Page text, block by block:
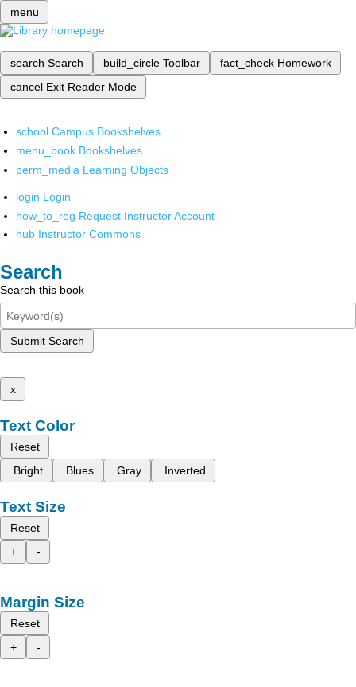
menu
search Search build_circle Toolbar fact_check Homework
cancel Exit Reader Mode
school Campus Bookshelves
menu_book Bookshelves
perm_media Learning Objects
login Login
how_to_reg Request Instructor Account
hub Instructor Commons
Search
Search this book
Submit Search
x
Text Color
Reset
Bright
Blues Gray Inverted
Text Size
Reset
+
-
Margin Size
Reset
+
-